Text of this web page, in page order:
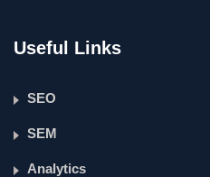
Useful Links
SEO
SEM
Analytics